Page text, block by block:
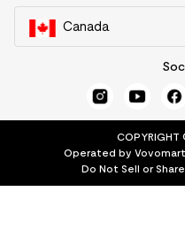
Canada
COPYRIGHT
Operated by
Do Not Sell or